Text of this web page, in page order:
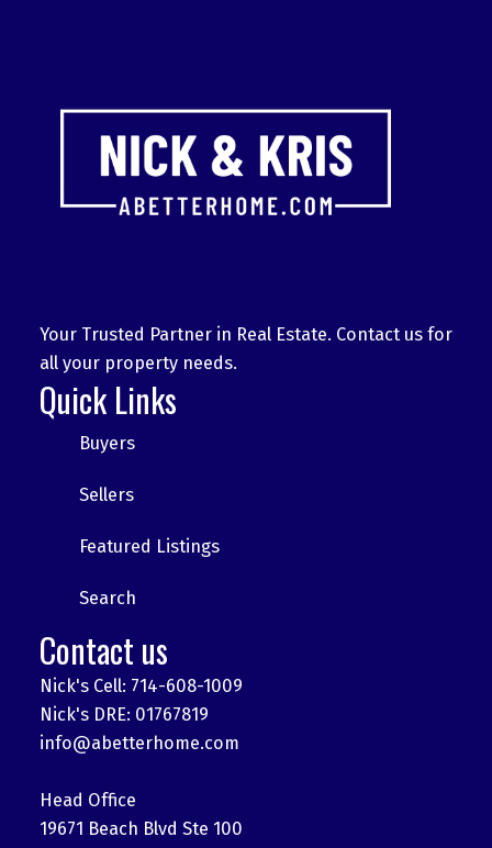
Your Trusted Partner in Real Estate. Contact us for
all your property needs.
Quick Links
Buyers
Sellers
Featured Listings
Search
Contact us
Nick's Cell: 714-608-1009
Nick's DRE: 01767819
info@abetterhome.com
Head Office
19671 Beach Blvd Ste 100